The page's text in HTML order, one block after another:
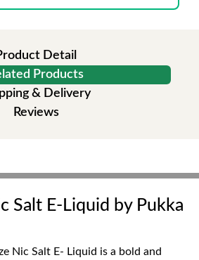
Detail
Products
& Delivery
Reviews
Salt E-Liquid by Pukka
Nic Salt E- Liquid is a bold and